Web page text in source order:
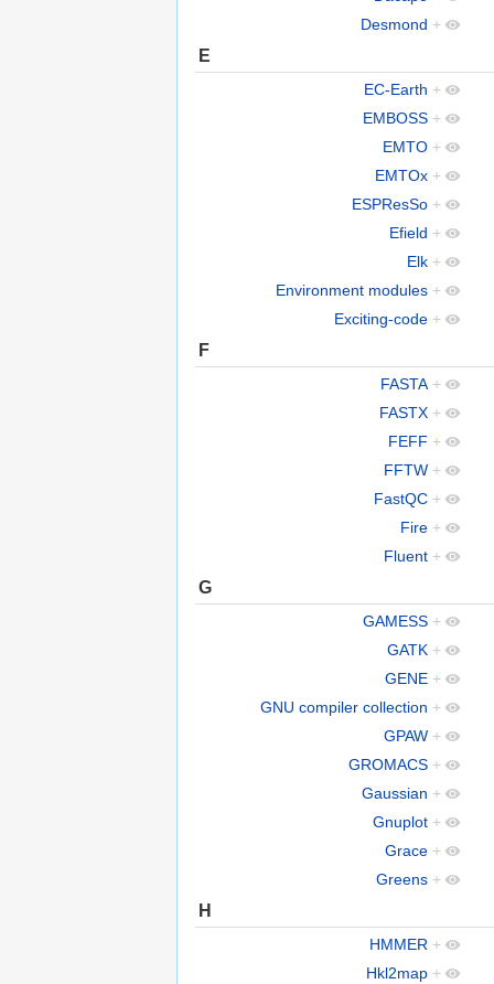
Desmond +
E
EC-Earth +
EMBOSS +
EMTO +
EMTOx +
ESPResSo +
Efield +
Elk +
Environment modules +
Exciting-code +
F
FASTA +
FASTX +
FEFF +
FFTW +
FastQC +
Fire +
Fluent +
G
GAMESS +
GATK +
GENE +
GNU compiler collection +
GPAW +
GROMACS +
Gaussian +
Gnuplot +
Grace +
Greens +
H
HMMER +
Hkl2map +